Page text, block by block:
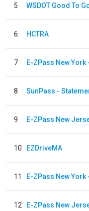
5 WSDOT Good To
6 HCTRA
7 E-ZPass New York
8 SunPass -
9
10 EZDriveMA
11
12 E-ZPass New